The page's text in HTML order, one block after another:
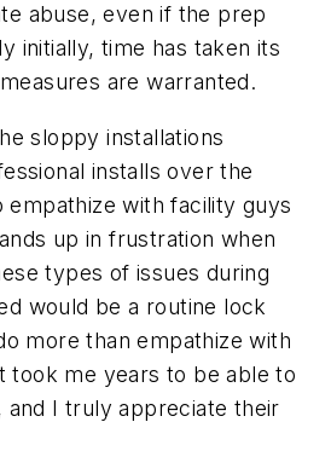
abuse, even if the prep
initially, time has taken its
are warranted.
sloppy installations
installs over the
empathize with facility guys
up in frustration when
types of issues during
would be a routine lock
more than empathize with
took me years to be able to
and I truly appreciate their